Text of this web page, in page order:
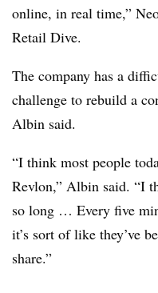
online, in real time,”
Retail Dive.
The company has a
challenge to rebuild a
Albin said.
“I think most people
Revlon,” Albin said. “I
so long … Every five
it’s sort of like they’ve
share.”